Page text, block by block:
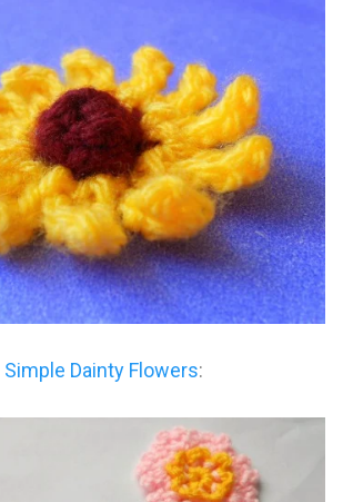
Simple Dainty Flowers: